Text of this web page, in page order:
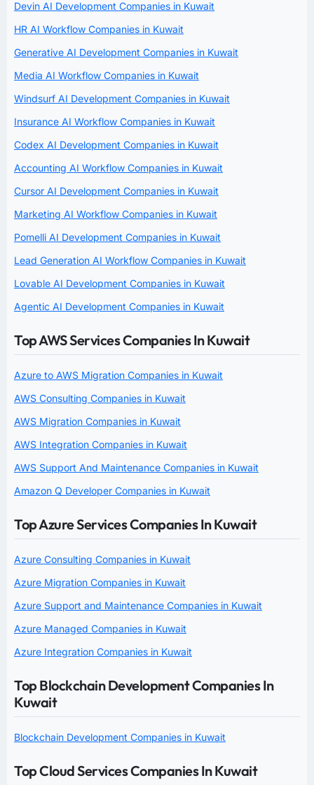
Devin AI Development Companies in Kuwait
HR AI Workflow Companies in Kuwait
Generative AI Development Companies in Kuwait
Media AI Workflow Companies in Kuwait
Windsurf AI Development Companies in Kuwait
Insurance AI Workflow Companies in Kuwait
Codex AI Development Companies in Kuwait
Accounting AI Workflow Companies in Kuwait
Cursor AI Development Companies in Kuwait
Marketing AI Workflow Companies in Kuwait
Pomelli AI Development Companies in Kuwait
Lead Generation AI Workflow Companies in Kuwait
Lovable AI Development Companies in Kuwait
Agentic AI Development Companies in Kuwait
Top AWS Services Companies In Kuwait
Azure to AWS Migration Companies in Kuwait
AWS Consulting Companies in Kuwait
AWS Migration Companies in Kuwait
AWS Integration Companies in Kuwait
AWS Support And Maintenance Companies in Kuwait
Amazon Q Developer Companies in Kuwait
Top Azure Services Companies In Kuwait
Azure Consulting Companies in Kuwait
Azure Migration Companies in Kuwait
Azure Support and Maintenance Companies in Kuwait
Azure Managed Companies in Kuwait
Azure Integration Companies in Kuwait
Top Blockchain Development Companies In
Kuwait
Blockchain Development Companies in Kuwait
Top Cloud Services Companies In Kuwait